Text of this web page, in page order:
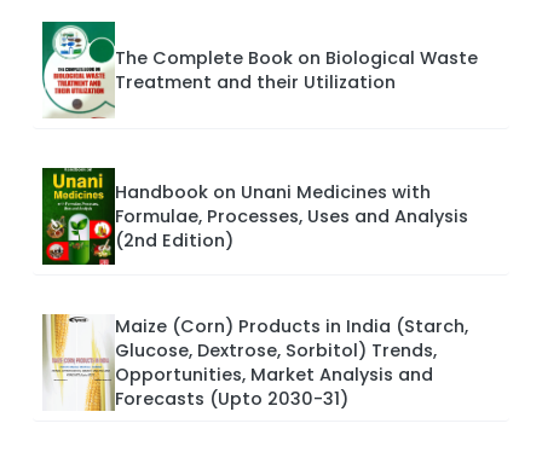
The Complete Book on Biological Waste
Treatment and their Utilization
Handbook on Unani Medicines with
Formulae, Processes, Uses and Analysis
(2nd Edition)
Maize (Corn) Products in India (Starch,
Glucose, Dextrose, Sorbitol) Trends,
Opportunities, Market Analysis and
Forecasts (Upto 2030-31)